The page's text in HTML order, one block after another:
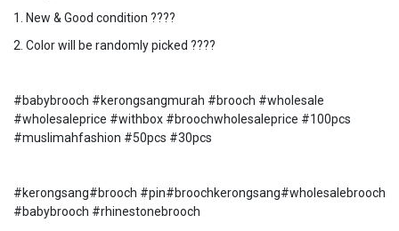
1. New & Good condition ????
2. Color will be randomly picked ????
#babybrooch #kerongsangmurah #brooch #wholesale
#wholesaleprice #withbox #broochwholesaleprice #100pcs
#muslimahfashion #50pcs #30pcs
#kerongsang#brooch #pin#broochkerongsang#wholesalebrooch
#babybrooch #rhinestonebrooch